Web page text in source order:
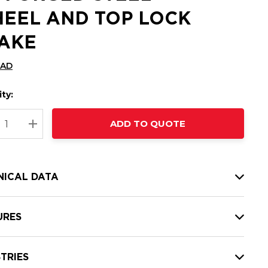
AND TOP LOCK
QUANTITY:
INCREASE QUANTITY:
ADD TO QUOTE
DATA